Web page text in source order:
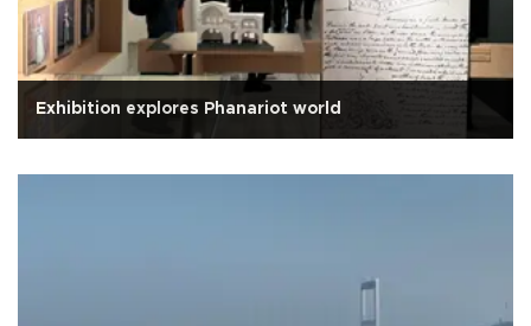
Exhibition explores Phanariot world